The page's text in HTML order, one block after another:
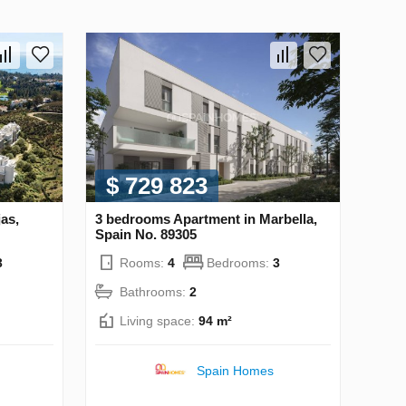
$ 729 823
3 bedrooms Apartment in Marbella,
Spain No. 89305
Rooms: 4 Bedrooms: 3
Bathrooms: 2
Living space: 94 m²
Spain Homes